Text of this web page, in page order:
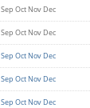
Sep Oct Nov Dec
Sep Oct Nov Dec
Sep Oct Nov Dec
Sep Oct Nov Dec
Sep Oct Nov Dec